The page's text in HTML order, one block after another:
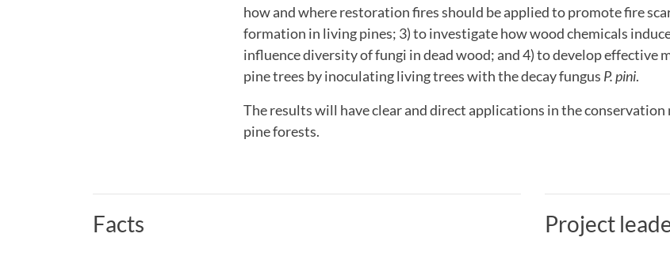
how and where restoration fires should be applied to promote fire
formation in living pines; 3) to investigate how wood chemicals
influence diversity of fungi in dead wood; and 4) to develop effective
pine trees by inoculating living trees with the decay fungus P. pini.
The results will have clear and direct applications in the conservation
pine forests.
Facts Project